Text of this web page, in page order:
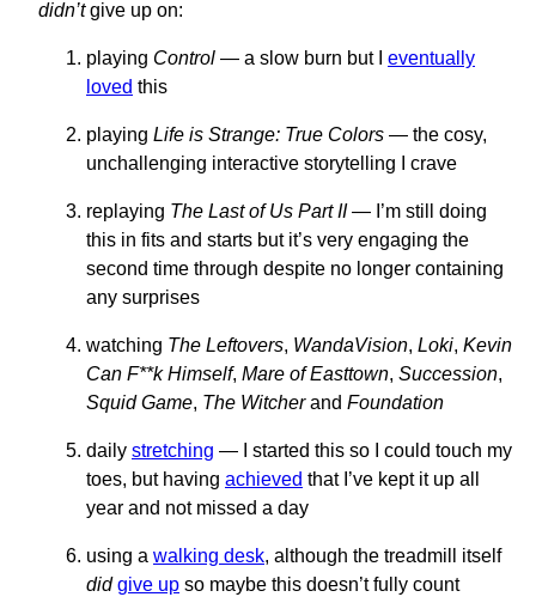
didn’tgive up on:
playing Control — a slow burn but I eventually
loved this
playing Life is Strange: True Colors — the cosy,
unchallenging interactive storytelling I crave
replaying The Last of Us Part II— I’m still doing
this in fits and starts but it’s very engaging the
second time through despite no longer containing
any surprises
watching The Leftovers, WandaVision, Loki, Kevin
Can F**k Himself, Mare of Easttown, Succession,
Squid Game, The Witcherand Foundation
daily stretching — I started this so I could touch my
toes, but having achieved that I’ve kept it up all
year and not missed a day
using a walking desk, although the treadmill itself
did give up so maybe this doesn’t fully count